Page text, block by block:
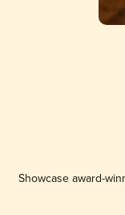
Showcase award-